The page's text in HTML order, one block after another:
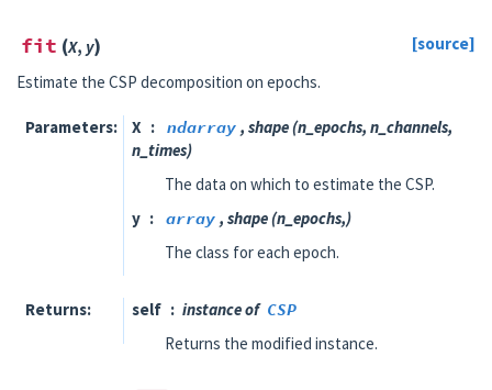
fit (X, y)
[source]
Estimate the CSP decomposition on epochs.
Parameters X ndarray , shape (n_epochs, n_channels,
n_times)
The data on which to estimate the CSP.
y
array , shape (n_epochs,)
The class for each epoch.
Returns self instance of CSP
Returns the modified instance.